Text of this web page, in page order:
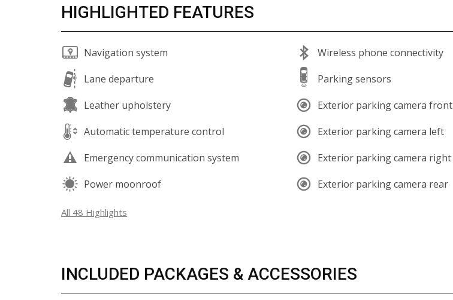
HIGHLIGHTED FEATURES
Navigation system
Lane departure
Leather upholstery
Automatic temperature control
Emergency communication system
Power moonroof
Wireless phone connectivity
Parking sensors
Exterior parking camera front
Exterior parking camera left
Exterior parking camera right
Exterior parking camera rear
All 48 Highlights
INCLUDED PACKAGES & ACCESSORIES